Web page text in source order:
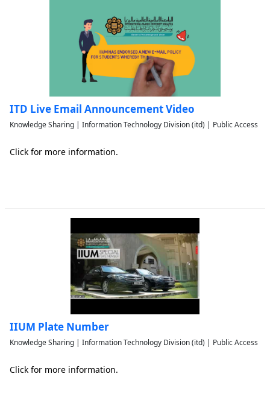
ITD Live Email Announcement Video
Knowledge Sharing | Information Technology Division (itd) | Public Access
Click for more information.
IIUM Plate Number
Knowledge Sharing | Information Technology Division (itd) | Public Access
Click for more information.